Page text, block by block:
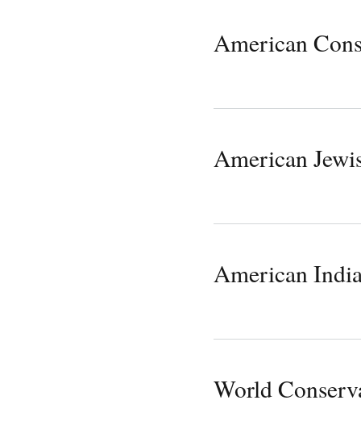
American
American
American
World